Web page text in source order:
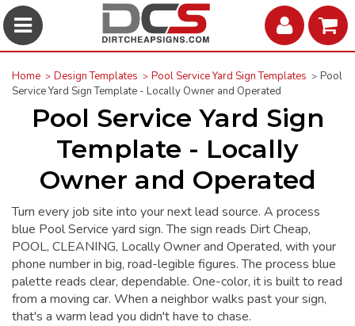
Home Design Templates Pool Service Yard Sign Templates
Pool
Service Yard Sign Template - Locally Owner and Operated
Pool Service Yard Sign
Template - Locally
Owner and Operated
Turn every job site into your next lead source. A process
blue Pool Service yard sign. The sign reads Dirt Cheap,
POOL, CLEANING, Locally Owner and Operated, with your
phone number in big, road-legible figures. The process blue
palette reads clear, dependable. One-color, it is built to read
from a moving car. When a neighbor walks past your sign,
that's a warm lead you didn't have to chase.